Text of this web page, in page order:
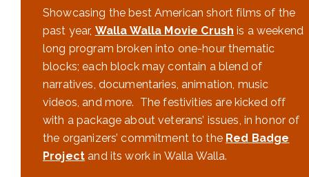
Showcasing the best American short films of the
past year, Walla Walla Movie Crush is a weekend
long program broken into one-hour thematic
blocks; each block may contain a blend of
narratives, documentaries, animation, music
videos, and more. The festivities are kicked off
with a package about veterans’ issues, in honor of
the organizers’ commitment to the Red Badge
Project and its work in Walla Walla.